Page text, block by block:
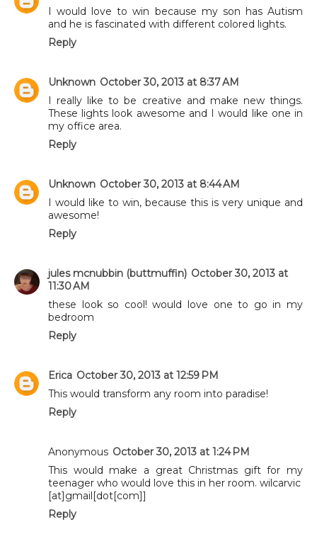
I would love to win because my son has Autism
and he is fascinated with different colored lights.
Reply
Unknown October 30, 2013 at 8:37 AM
I really like to be creative and make new things.
These lights look awesome and I would like one in
my office area.
Reply
Unknown October 30, 2013 at 8:44 AM
I would like to win, because this is very unique and
awesome!
Reply
jules mcnubbin (buttmuffin) October 30, 2013 at
11:30 AM
these look so cool! would love one to go in my
bedroom
Reply
Erica October 30, 2013 at 12:59 PM
This would transform any room into paradise!
Reply
Anonymous October 30, 2013 at 1:24 PM
This would make a great Christmas gift for my
teenager who would love this in her room. wilcarvic
[at]gmail[dot[com]]
Reply